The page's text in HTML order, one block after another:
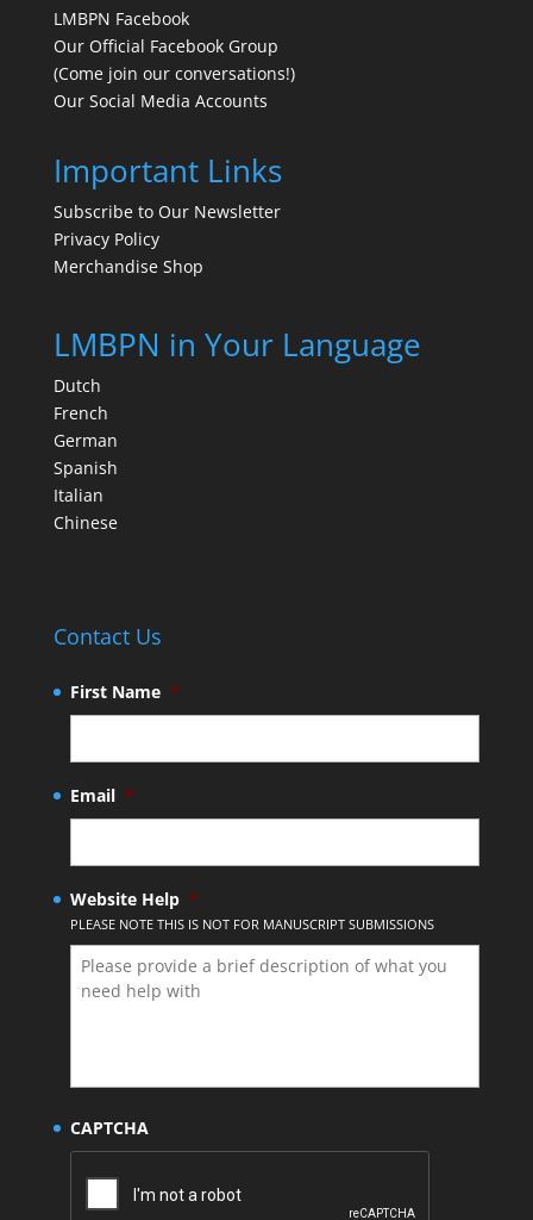
LMBPN Facebook
Our Official Facebook Group
(Come join our conversations!)
Our Social Media Accounts
Important Links
Subscribe to Our Newsletter
Privacy Policy
Merchandise Shop
LMBPN in Your Language
Dutch
French
German
Spanish
Italian
Chinese
Contact Us
First Name *
Email *
Website Help *
PLEASE NOTE THIS IS NOT FOR MANUSCRIPT SUBMISSIONS
CAPTCHA